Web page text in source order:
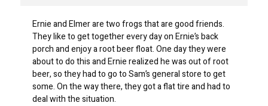
Ernie and Elmer are two frogs that are good friends.
They like to get together every day on Ernie’s back
porch and enjoy a root beer float. One day they were
about to do this and Ernie realized he was out of root
beer, so they had to go to Sam’s general store to get
some. On the way there, they got a flat tire and had to
deal with the situation.